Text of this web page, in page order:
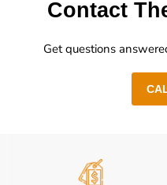
Contact
Get questions